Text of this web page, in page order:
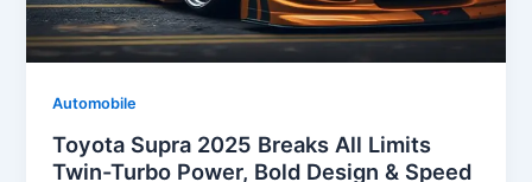
Automobile
Toyota Supra 2025 Breaks All Limits
Twin-Turbo Power, Bold Design & Speed